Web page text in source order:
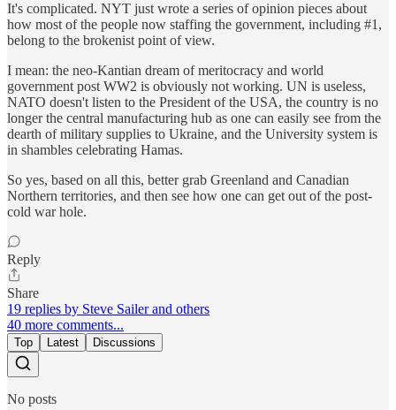
It's complicated. NYT just wrote a series of opinion pieces about
how most of the people now staffing the government, including #1,
belong to the brokenist point of view.
I mean: the neo-Kantian dream of meritocracy and world
government post WW2 is obviously not working. UN is useless,
NATO doesn't listen to the President of the USA, the country is no
longer the central manufacturing hub as one can easily see from the
dearth of military supplies to Ukraine, and the University system is
in shambles celebrating Hamas.
So yes, based on all this, better grab Greenland and Canadian
Northern territories, and then see how one can get out of the post-
cold war hole.
Reply
Share
19 replies by Steve Sailer and others
40 more comments...
Top Latest Discussions
No posts